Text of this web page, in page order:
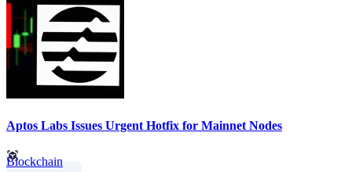
Aptos Labs Issues Urgent Hotfix for Mainnet Nodes
Blockchain